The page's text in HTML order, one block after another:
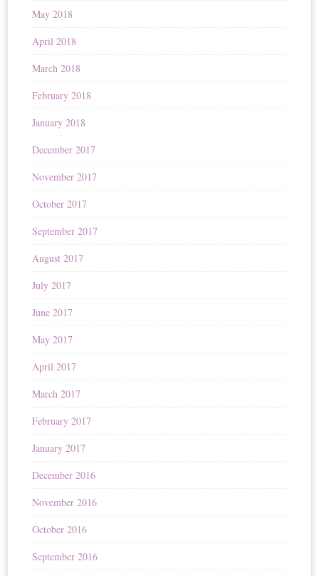
May 2018
April 2018
March 2018
February 2018
January 2018
December 2017
November 2017
October 2017
September 2017
August 2017
July 2017
June 2017
May 2017
April 2017
March 2017
February 2017
January 2017
December 2016
November 2016
October 2016
September 2016